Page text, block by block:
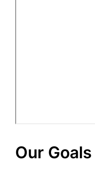
Our Goals